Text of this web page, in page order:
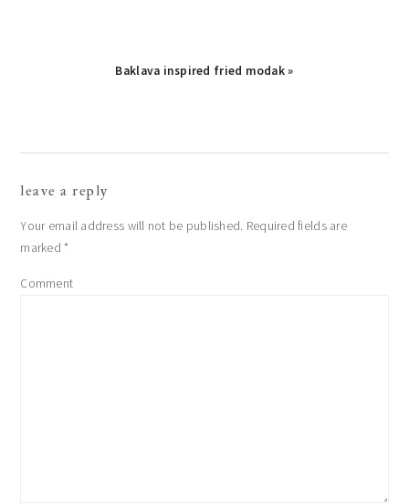
Next
Baklava inspired fried modak »
reader
interactions
leave a reply
Your email address will not be published. Required fields are
marked *
Comment